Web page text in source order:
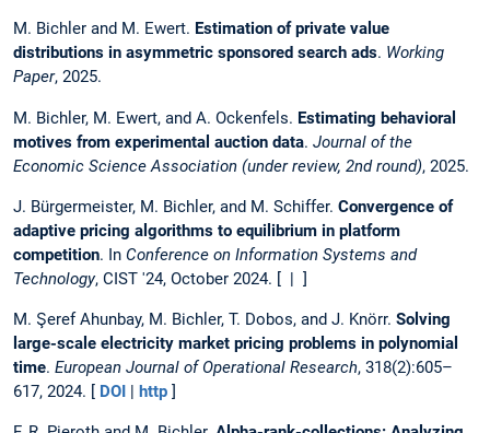
M. Bichler and M. Ewert. Estimation of private value
distributions in asymmetric sponsored search ads. Working
Paper, 2025.
M. Bichler, M. Ewert, and A. Ockenfels. Estimating behavioral
motives from experimental auction data. Journal of the
Economic Science Association (under review, 2nd round), 2025.
J. Bürgermeister, M. Bichler, and M. Schiffer. Convergence of
adaptive pricing algorithms to equilibrium in platform
competition. In Conference on Information Systems and
Technology, CIST '24, October 2024. [ | ]
M. Şeref Ahunbay, M. Bichler, T. Dobos, and J. Knörr. Solving
large-scale electricity market pricing problems in polynomial
time. European Journal of Operational Research, 318(2):605–
617, 2024. [ DOI | http ]